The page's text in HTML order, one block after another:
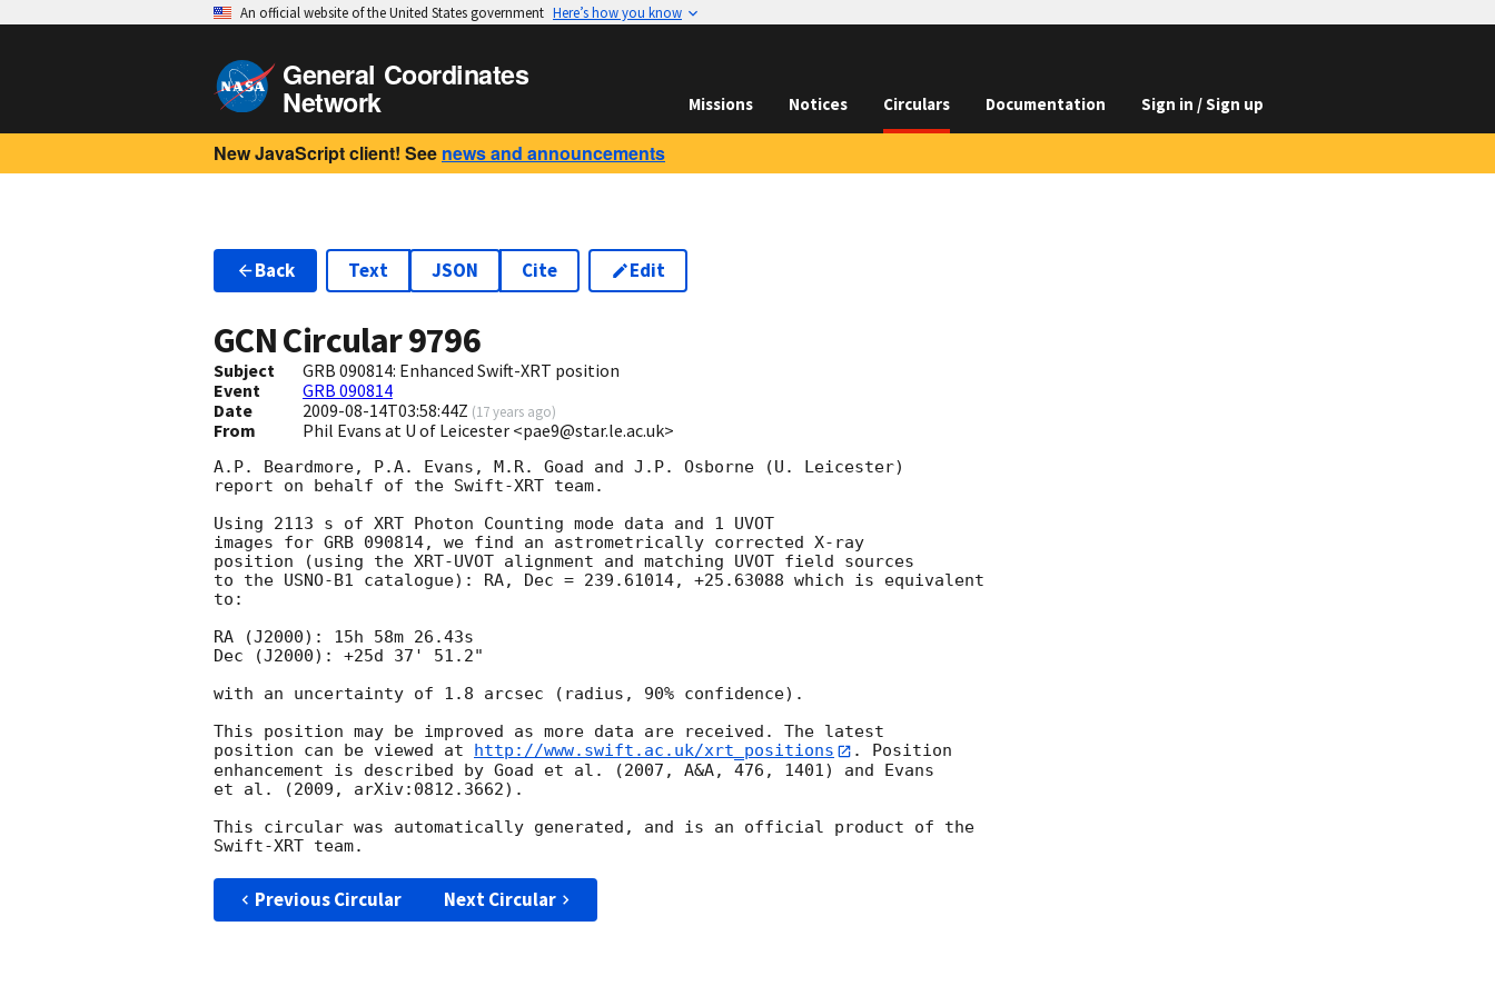
An official website of the United States government Here’s how you know
General Coordinates
Network Missions Notices Circulars Documentation Sign in / Sign up
New JavaScript client! See news and announcements
Back Text JSON Cite Edit
GCN Circular9796
Subject
GRB 090814: Enhanced Swift-XRT position
Event
GRB 090814
Date
2009-08-14T03:58:44Z (17 years ago)
From Phil Evans at U of Leicester <pae9@star.le.ac.uk>
A.P. Beardmore, P.A. Evans, M.R. Goad and J.P. Osborne (U. Leicester)
report on behalf of the Swift-XRT team.
Using 2113 s of XRT Photon Counting mode data and 1 UVOT
images for GRB 090814, we find an astrometrically corrected X-ray
position (using the XRT-UVOT alignment and matching UVOT field sources
to the USNO-B1 catalogue): RA, Dec = 239.61014, +25.63088 which is equivalent
to:
RA (J2000): 15h 58m 26.43s
Dec (J2000): +25d 37' 51.2"
with an uncertainty of 1.8 arcsec (radius, 90% confidence).
This position may be improved as more data are received. The latest
position can be viewed at
http://www.swift.ac.uk/xrt_positions
. Position
enhancement is described by Goad et al. (2007, A&A, 476, 1401) and Evans
et al. (2009, arXiv:0812.3662).
This circular was automatically generated, and is an official product of the
Previous Circular Next Circular